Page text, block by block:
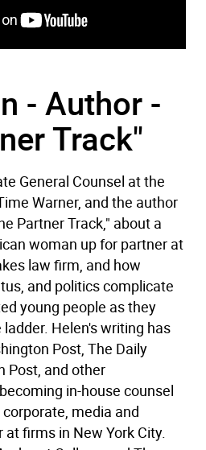
- Author -
Track"
General Counsel at the
Warner, and the author
Partner Track," about a
woman up for partner at
law firm, and how
and politics complicate
young people as they
Helen's writing has
Post, The Daily
Post, and other
in-house counsel
media and
firms in New York City.